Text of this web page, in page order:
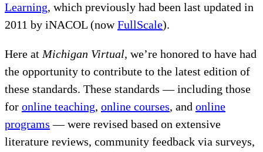
Learning, which previously had been last updated in
2011 by iNACOL (nowFullScale).
Here at Michigan Virtual, we’re honored to have had
the opportunity to contribute to the latest edition of
these standards. These standards — including those
for online teaching, online courses, and online
programs — were revised based on extensive
literature reviews, community feedback via surveys,